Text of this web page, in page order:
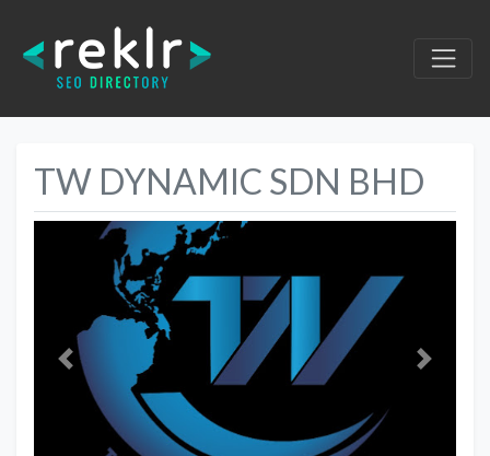
TW DYNAMIC SDN BHD
Previous Next